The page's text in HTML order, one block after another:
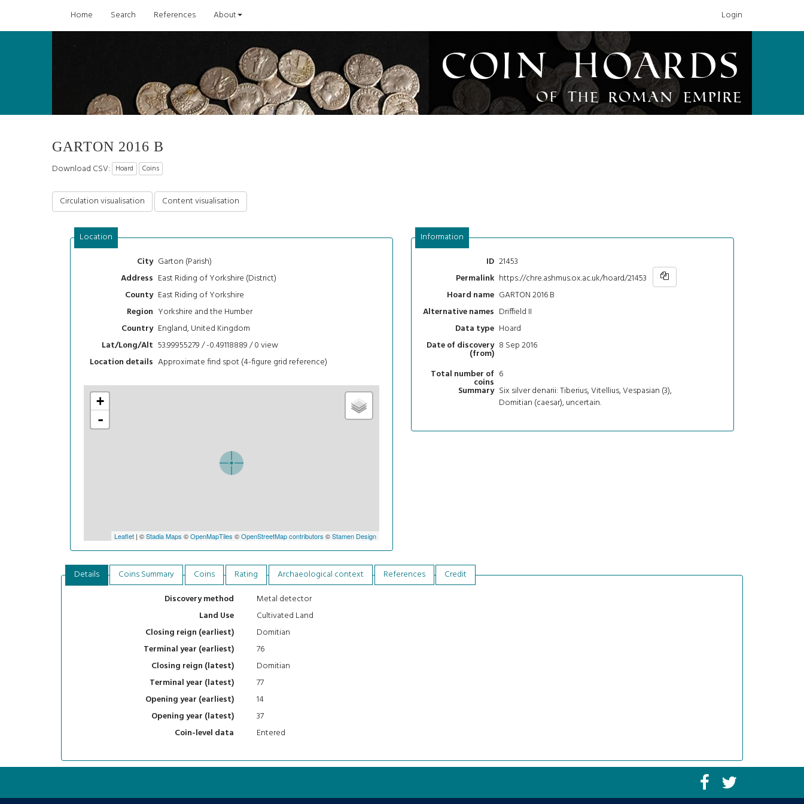
Home Search References About Login
Coin Hoards
of the Roman Empire
GARTON 2016 B
Download CSV: Hoard Coins
Circulation visualisation Content visualisation
Location
City Garton (Parish)
Address East Riding of Yorkshire (District)
County East Riding of Yorkshire
Region Yorkshire and the Humber
Country England, United Kingdom
Lat/Long/Alt 53.99955279 / -0.49118889 / 0view
Location details Approximate find spot (4-figure grid reference)
+
-
Leaflet| ©Stadia Maps ©OpenMapTiles ©OpenStreetMap contributors ©Stamen Design
Information
ID 21453
Permalink https://chre.ashmus.ox.ac.uk/hoard/21453
Hoard name GARTON 2016 B
Alternative names Driffield II
Data type Hoard
Date of discovery
(from)
8 Sep 2016
Total number of
coins
6
Summary Six silver denarii: Tiberius, Vitellius, Vespasian (3),
Domitian (caesar), uncertain.
Details Coins Summary Coins Rating Archaeological context References
Credit
Discovery method
Metal detector
Land Use
Cultivated Land
Closing reign (earliest)
Domitian
Terminal year (earliest)
76
Closing reign (latest)
Domitian
Terminal year (latest)
77
Opening year (earliest)
14
Opening year (latest)
37
Coin-level data
Entered